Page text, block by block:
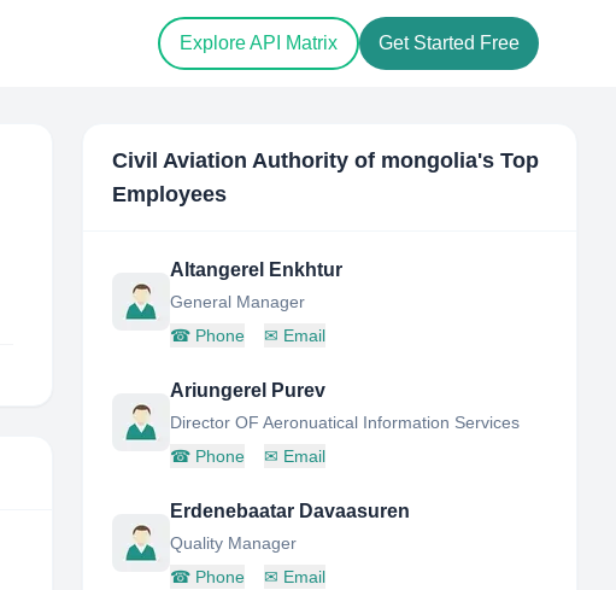
Explore API Matrix Get Started Free
Civil Aviation Authority of mongolia's Top
Employees
Altangerel Enkhtur
General Manager
☎ Phone ✉ Email
Ariungerel Purev
Director OF Aeronuatical Information Services
☎ Phone ✉ Email
Erdenebaatar Davaasuren
Quality Manager
☎ Phone ✉ Email